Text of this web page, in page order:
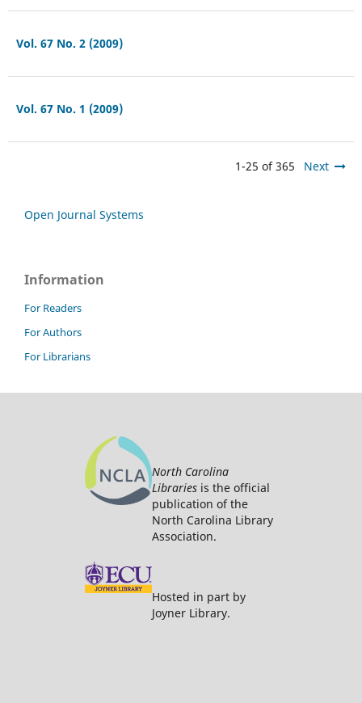
Vol. 67 No. 2 (2009)
Vol. 67 No. 1 (2009)
1-25 of 365 Next
Open Journal Systems
Information
For Readers
For Authors
For Librarians
North Carolina
Libraries is the official
publication of the
North Carolina Library
Association.
Hosted in part by
Joyner Library.